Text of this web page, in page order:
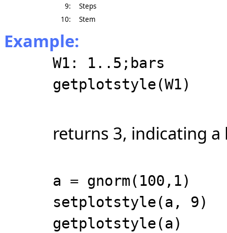
9:
Steps
10:
Stem
Example:
W1: 1..5;bars
getplotstyle(W1)
returns 3, indicating a
a = gnorm(100,1)
setplotstyle(a, 9)
getplotstyle(a)